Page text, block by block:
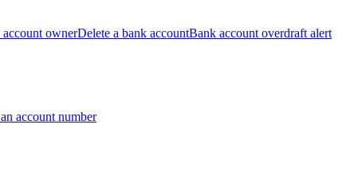
ownerDelete a bank accountBank account overdraft alert
account number